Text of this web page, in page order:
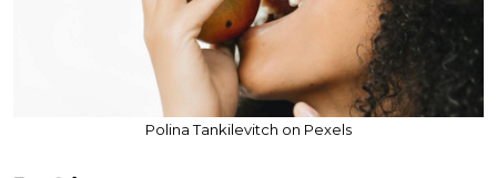
Polina Tankilevitch on Pexels